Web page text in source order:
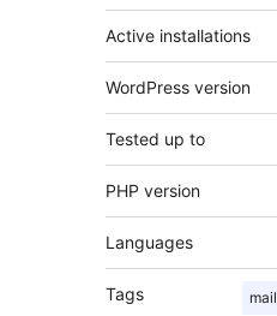
Active installations
WordPress version
Tested up to
PHP version
Languages
Tags mail